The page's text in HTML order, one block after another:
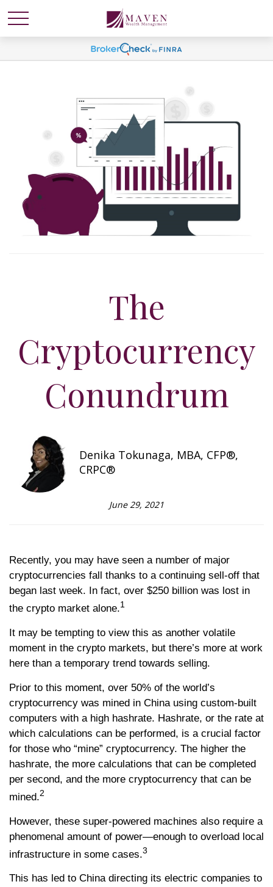
The
Cryptocurrency
Conundrum
Denika Tokunaga, MBA, CFP®,
CRPC®
June 29, 2021
Recently, you may have seen a number of major
cryptocurrencies fall thanks to a continuing sell-off that
began last week. In fact, over $250 billion was lost in
the crypto market alone.1
It may be tempting to view this as another volatile
moment in the crypto markets, but there’s more at work
here than a temporary trend towards selling.
Prior to this moment, over 50% of the world’s
cryptocurrency was mined in China using custom-built
computers with a high hashrate. Hashrate, or the rate at
which calculations can be performed, is a crucial factor
for those who “mine” cryptocurrency. The higher the
hashrate, the more calculations that can be completed
per second, and the more cryptocurrency that can be
mined.2
However, these super-powered machines also require a
phenomenal amount of power—enough to overload local
infrastructure in some cases.3
This has led to China directing its electric companies to